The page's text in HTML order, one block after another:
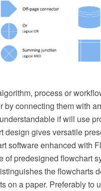
process or
by connecting them with
if will use
design gives versatile
software enhanced with
predesigned flowchart
the flowcharts
on a paper. Preferably to